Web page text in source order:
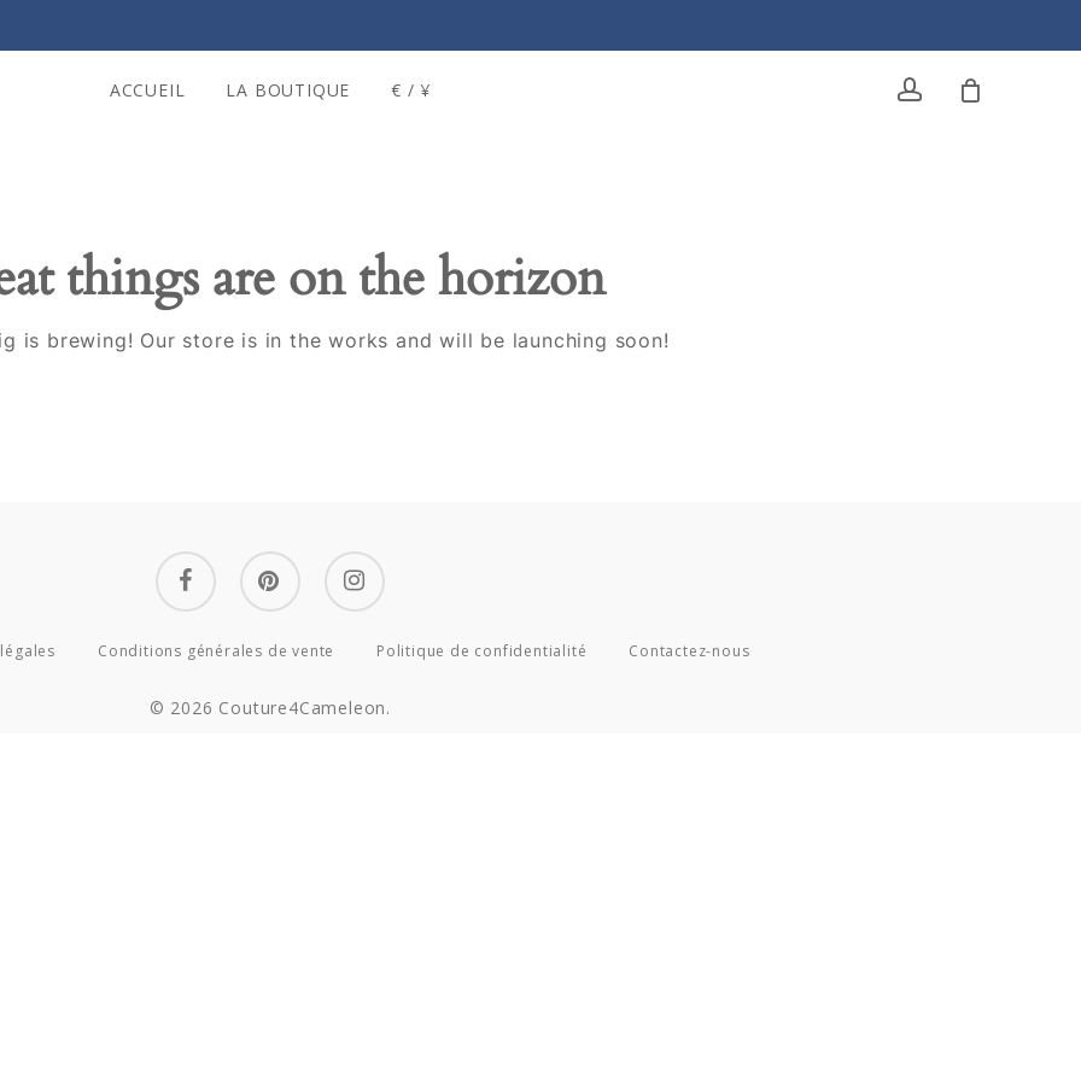
ACCUEIL LA BOUTIQUE € / ¥ account
things are on the horizon
is brewing! Our store is in the works and will be launching soon!
facebook pinterest instagram
Conditions générales de vente Politique de confidentialité Contactez-nous
© 2026 Couture4Cameleon.